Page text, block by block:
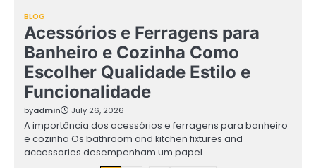
BLOG
Acessórios e Ferragens para
Banheiro e Cozinha Como
Escolher Qualidade Estilo e
Funcionalidade
byadmin July 26, 2026
A importância dos acessórios e ferragens para banheiro
e cozinha Os bathroom and kitchen fixtures and
accessories desempenham um papel…